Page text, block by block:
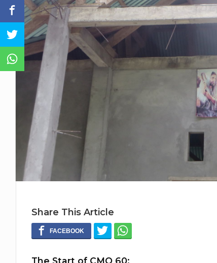
Share This Article
The Start of CMO 60: